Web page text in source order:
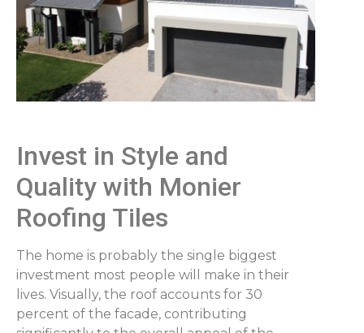
Invest in Style and
Quality with Monier
Roofing Tiles
The home is probably the single biggest
investment most people will make in their
lives. Visually, the roof accounts for 30
percent of the facade, contributing